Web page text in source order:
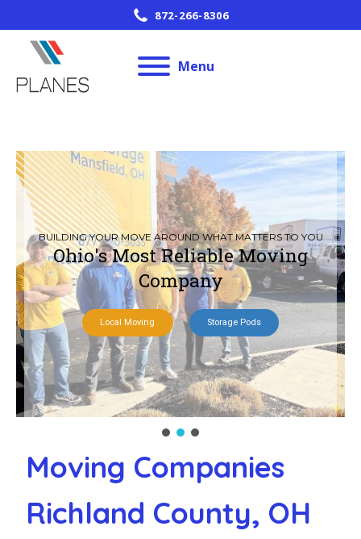
872-266-8306
Menu
BUILDING YOUR MOVE AROUND WHAT MATTERS TO YOU
Ohio's Most Reliable Moving
Company
Local Moving Storage Pods
Moving Companies
Richland County, OH